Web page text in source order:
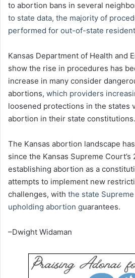
to abortion bans in several
to state data, the majority of
performed for out-of-state
Kansas Department of Health and
show the rise in procedures has
increase in many consider
abortions, which providers
loosened protections in the states
abortion in their state constitutions.
The Kansas abortion landscape
since the Kansas Supreme Court’s
establishing abortion as a
attempts to implement new
challenges, with the state
upholding abortion guarantees.
–Dwight Widaman